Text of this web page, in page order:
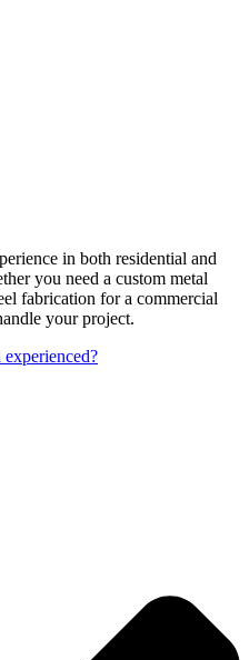
in both residential and
you need a custom metal
fabrication for a commercial
your project.